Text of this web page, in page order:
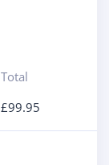
Total
£99.95